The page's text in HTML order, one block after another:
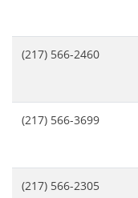
(217) 566-2460
(217) 566-3699
(217) 566-2305